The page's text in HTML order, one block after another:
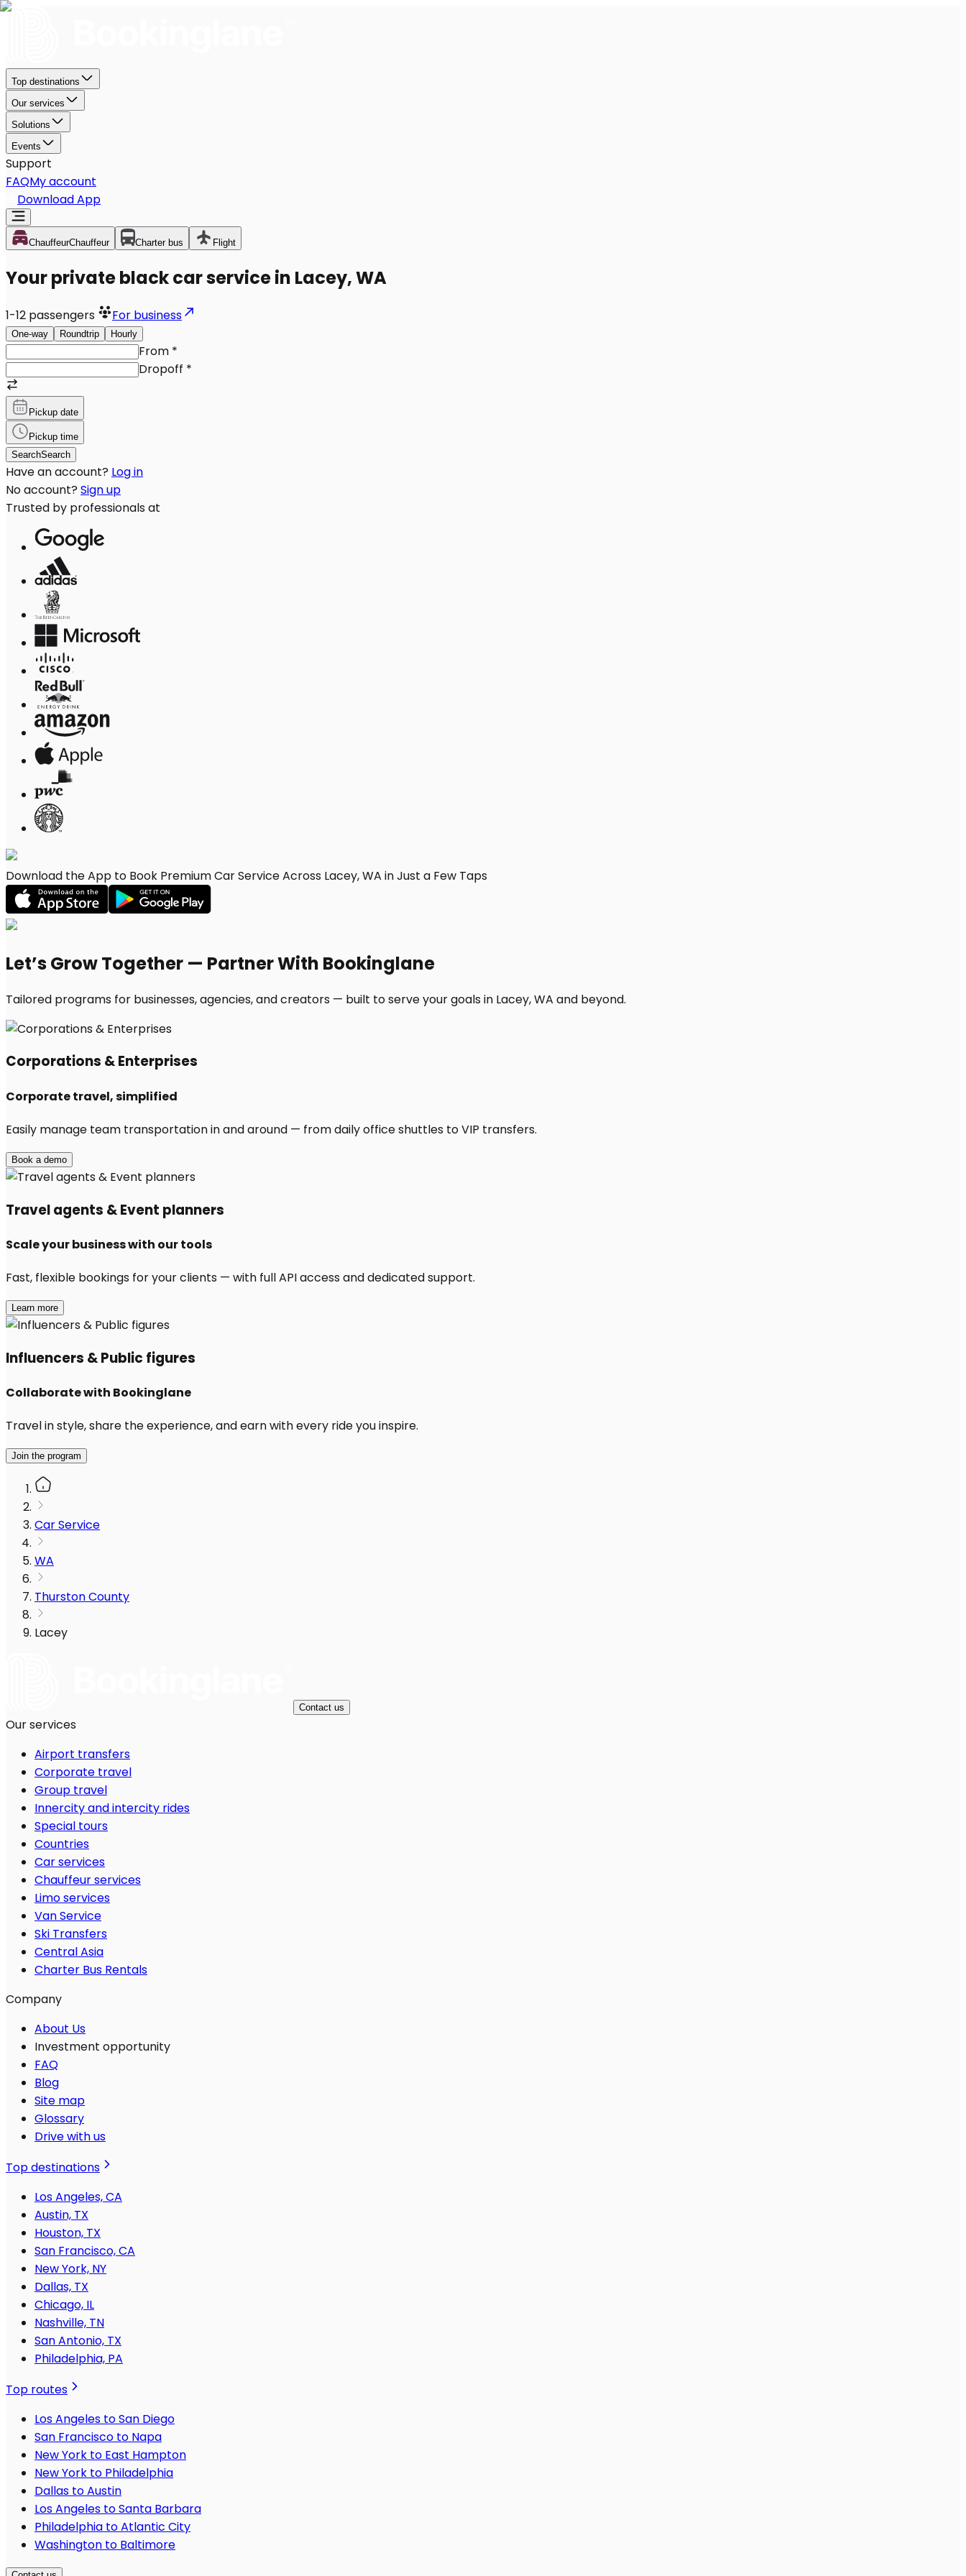
Top destinations
Our services
Solutions
Events
Support
FAQMy account
Download App
ChauffeurChauffeur Charter bus Flight
Your private black car service in Lacey, WA
1-12 passengers For business
One-way Roundtrip Hourly
From *
Dropoff *
Pickup date
Pickup time
SearchSearch
Have an account? Log in
No account? Sign up
Trusted by professionals at
Download the App to Book Premium Car Service Across Lacey, WA in Just a Few Taps
Let’s Grow Together — Partner With Bookinglane
Tailored programs for businesses, agencies, and creators — built to serve your goals in Lacey, WA and beyond.
Corporations & Enterprises
Corporate travel, simplified
Easily manage team transportation in and around — from daily office shuttles to VIP transfers.
Book a demo
Travel agents & Event planners
Scale your business with our tools
Fast, flexible bookings for your clients — with full API access and dedicated support.
Learn more
Influencers & Public figures
Collaborate with Bookinglane
Travel in style, share the experience, and earn with every ride you inspire.
Join the program
Car Service
WA
Thurston County
Lacey
Contact us
Our services
Airport transfers
Corporate travel
Group travel
Innercity and intercity rides
Special tours
Countries
Car services
Chauffeur services
Limo services
Van Service
Ski Transfers
Central Asia
Charter Bus Rentals
Company
About Us
Investment opportunity
FAQ
Blog
Site map
Glossary
Drive with us
Top destinations
Los Angeles, CA
Austin, TX
Houston, TX
San Francisco, CA
New York, NY
Dallas, TX
Chicago, IL
Nashville, TN
San Antonio, TX
Philadelphia, PA
Top routes
Los Angeles to San Diego
San Francisco to Napa
New York to East Hampton
New York to Philadelphia
Dallas to Austin
Los Angeles to Santa Barbara
Philadelphia to Atlantic City
Washington to Baltimore